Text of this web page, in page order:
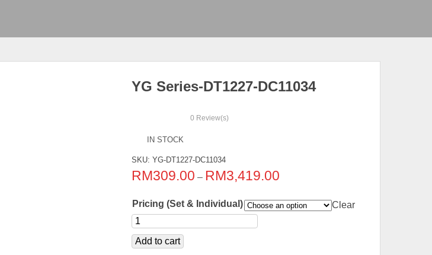
YG Series-DT1227-DC11034
0 Review(s)
IN STOCK
SKU: YG-DT1227-DC11034
RM309.00 – RM3,419.00
Pricing (Set & Individual) Clear
Add to cart